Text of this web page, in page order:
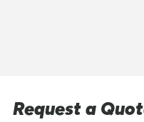
Request a